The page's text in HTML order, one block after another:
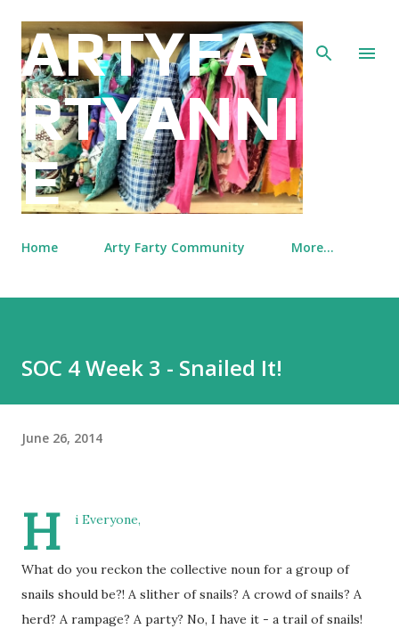
Skip to main content
ARTYFA
RTYANNI
E
Home Arty Farty Community More…
SOC 4 Week 3 - Snailed It!
June 26, 2014
H i Everyone,
What do you reckon the collective noun for a group of
snails should be?! A slither of snails? A crowd of snails? A
herd? A rampage? A party? No, I have it - a trail of snails!